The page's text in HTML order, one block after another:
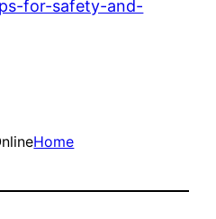
for-safety-and-
Home